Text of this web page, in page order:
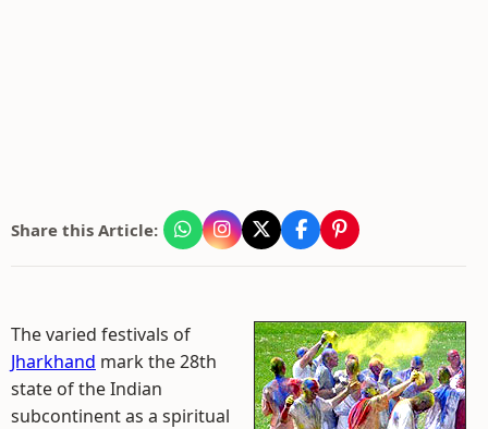
Share this Article:
The varied festivals of
Jharkhand mark the 28th
state of the Indian
subcontinent as a spiritual